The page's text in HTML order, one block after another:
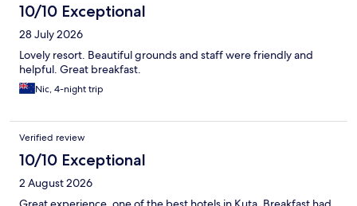
10/10 Exceptional
28 July 2026
Lovely resort. Beautiful grounds and staff were friendly and
helpful. Great breakfast.
Nic, 4-night trip
Verified review
10/10 Exceptional
2 August 2026